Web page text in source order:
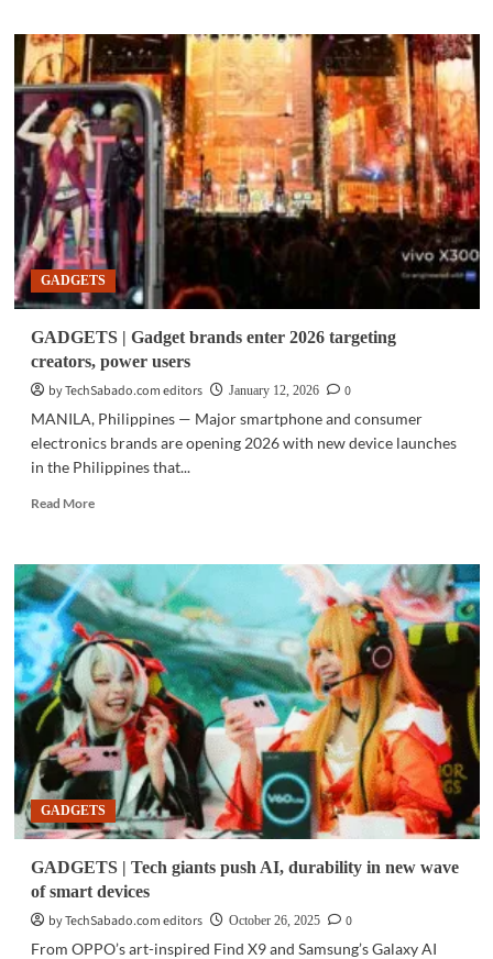
GADGETS
Samsung
expands
Galaxy
A
lineup
with
AI-
powered
5G
phone,
previews
new
screen
privacy
shield
GADGETS
GADGETS | Gadget brands enter 2026 targeting
creators, power users
by TechSabado.com editors
January 12, 2026
0
MANILA, Philippines — Major smartphone and consumer
electronics brands are opening 2026 with new device launches
in the Philippines that...
Read MoreRead
GADGETS
|
Gadget
brands
enter
2026
targeting
creators,
power
users
GADGETS
GADGETS | Tech giants push AI, durability in new wave
of smart devices
by TechSabado.com editors
October 26, 2025
0
From OPPO’s art-inspired Find X9 and Samsung’s Galaxy AI